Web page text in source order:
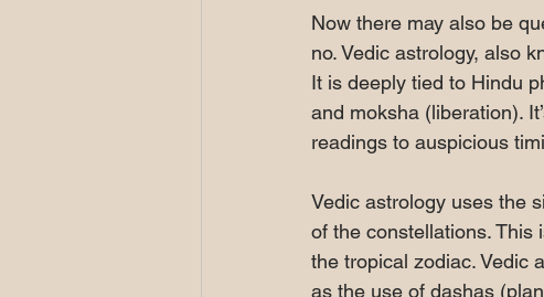
Now there may also be
no. Vedic astrology, also
It is deeply tied to Hindu
and moksha (liberation).
readings to auspicious
Vedic astrology uses the
of the constellations. This
the tropical zodiac. Vedic
as the use of dashas